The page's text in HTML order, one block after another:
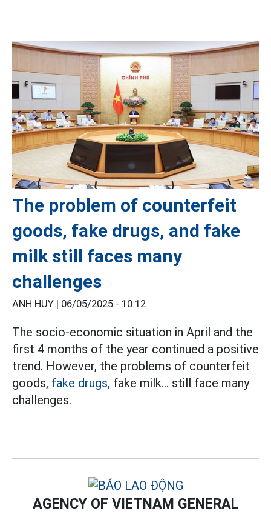
The problem of counterfeit
goods, fake drugs, and fake
milk still faces many
challenges
ANH HUY | 06/05/2025 - 10:12
The socio-economic situation in April and the
first 4 months of the year continued a positive
trend. However, the problems of counterfeit
goods, fake drugs, fake milk... still face many
challenges.
AGENCY OF VIETNAM GENERAL